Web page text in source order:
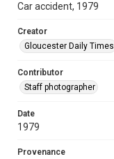
Car accident, 1979
Creator
Gloucester Daily Times
Contributor
Staff photographer
Date
1979
Provenance